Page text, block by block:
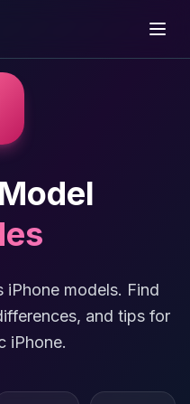
iPhone models. Find
and tips for
iPhone.